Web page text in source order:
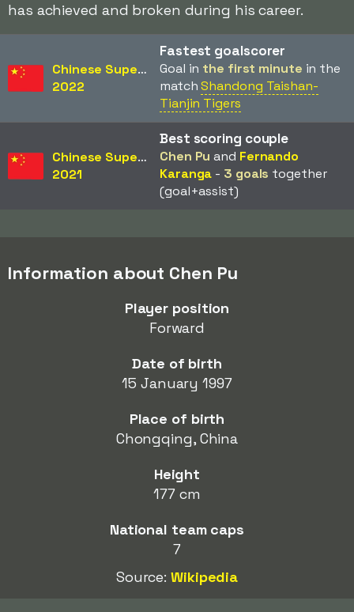
has achieved and broken during his career.
Chinese Super League
2022
Fastest goalscorer
Goal in the first minute in the
matchShandong Taishan-
Tianjin Tigers
Chinese Super League
2021
Best scoring couple
Chen Pu and Fernando
Karanga - 3 goals together
(goal+assist)
Information about Chen Pu
Player position
Forward
Date of birth
15 January 1997
Place of birth
Chongqing, China
Height
177 cm
National team caps
7
Source:Wikipedia